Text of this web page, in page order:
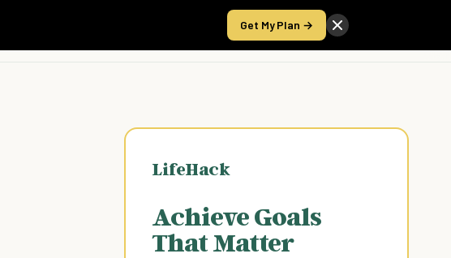
Get My Plan →
Take the Score
LifeHack
Achieve Goals
That Matter